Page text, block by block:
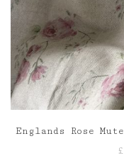
Englands Rose
£